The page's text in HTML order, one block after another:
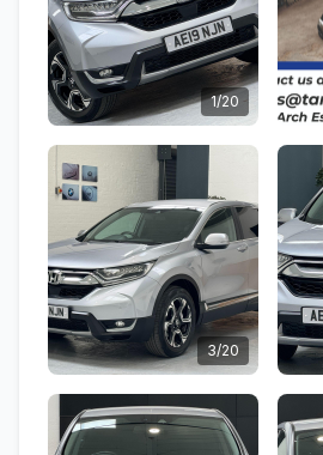
1/20
3/20